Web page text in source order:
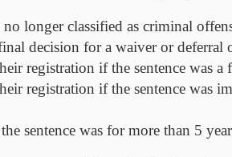
longer classified as criminal
decision for a waiver or
registration if the sentence was
registration if the sentence was
sentence was for more than 5